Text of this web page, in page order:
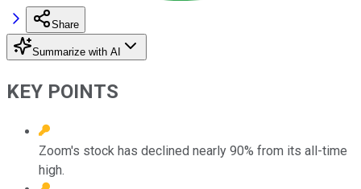
Share
Summarize with AI
KEY POINTS
Zoom's stock has declined nearly 90% from its all-time
high.